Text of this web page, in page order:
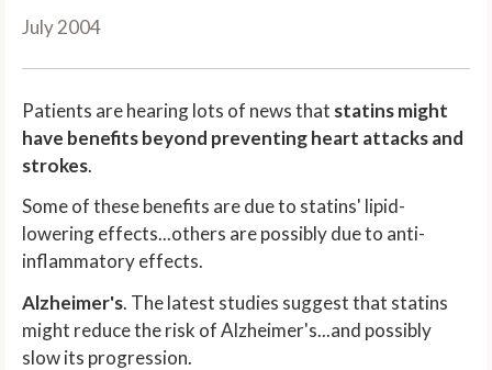
July 2004
Patients are hearing lots of news that statins might
have benefits beyond preventing heart attacks and
strokes.
Some of these benefits are due to statins' lipid-
lowering effects...others are possibly due to anti-
inflammatory effects.
Alzheimer's. The latest studies suggest that statins
might reduce the risk of Alzheimer's...and possibly
slow its progression.